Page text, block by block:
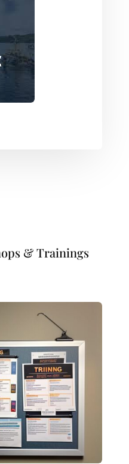
& Trainings